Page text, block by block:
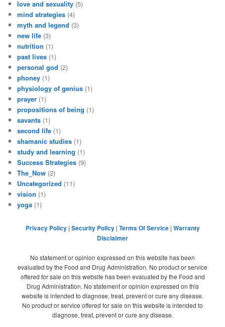
love and sexuality (5)
mind strategies (4)
myth and legend (3)
new life (3)
nutrition (1)
past lives (1)
personal god (2)
phoney (1)
physiology of genius (1)
prayer (1)
propositions of being (1)
savants (1)
second life (1)
shamanic studies (1)
study and learning (1)
Success Strategies (9)
The_Now (2)
Uncategorized (11)
vision (1)
yoga (1)
Privacy Policy| Security Policy| Terms Of Service| Warranty
Disclaimer
No statement or opinion expressed on this website has been
evaluated by the Food and Drug Administration. No product or service
offered for sale on this website has been evaluated by the Food and
Drug Administration. No statement or opinion expressed on this
website is intended to diagnose, treat, prevent or cure any disease.
No product or service offered for sale on this website is intended to
diagnose, treat, prevent or cure any disease.